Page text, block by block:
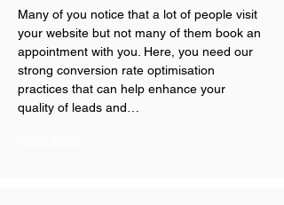
Many of you notice that a lot of people visit
your website but not many of them book an
appointment with you. Here, you need our
strong conversion rate optimisation
practices that can help enhance your
quality of leads and…